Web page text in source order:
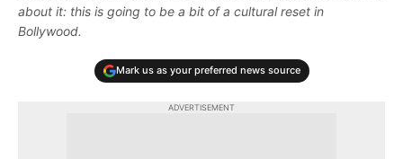
about it: this is going to be a bit of a cultural reset in
Bollywood.
Mark us as your preferred news source
ADVERTISEMENT